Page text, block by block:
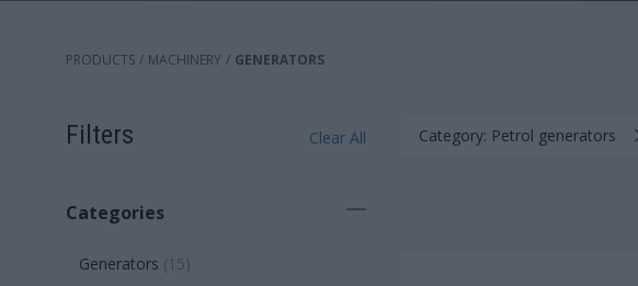
PRODUCTS / MACHINERY / GENERATORS
Filters Clear All
Categories
Generators ( 15)
Category: Petrol generators